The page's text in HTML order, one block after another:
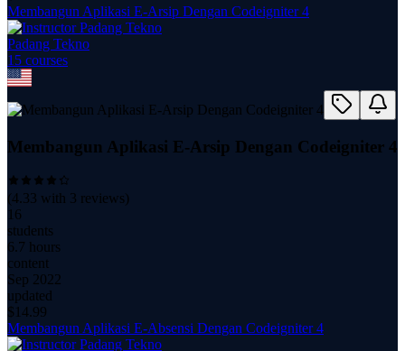
Membangun Aplikasi E-Arsip Dengan Codeigniter 4
Padang Tekno
15 courses
Membangun Aplikasi E-Arsip Dengan Codeigniter 4
(4.33 with 3 reviews)
16
students
6.7 hours
content
Sep 2022
updated
$ 14.99
Membangun Aplikasi E-Absensi Dengan Codeigniter 4